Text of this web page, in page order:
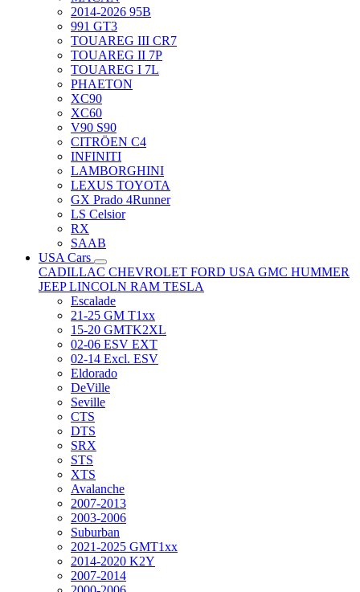
2014-2026 95B
991 GT3
TOUAREG III CR7
TOUAREG II 7P
TOUAREG I 7L
PHAETON
XC90
XC60
V90 S90
CITRÖEN C4
INFINITI
LAMBORGHINI
LEXUS TOYOTA
GX Prado 4Runner
LS Celsior
RX
SAAB
USA Cars
CADILLAC CHEVROLET FORD USA GMC HUMMER
JEEPLINCOLN RAM TESLA
Escalade
21-25 GM T1xx
15-20 GMTK2XL
02-06 ESV EXT
02-14 Excl. ESV
Eldorado
DeVille
Seville
CTS
DTS
SRX
STS
XTS
Avalanche
2007-2013
2003-2006
Suburban
2021-2025 GMT1xx
2014-2020 K2Y
2007-2014